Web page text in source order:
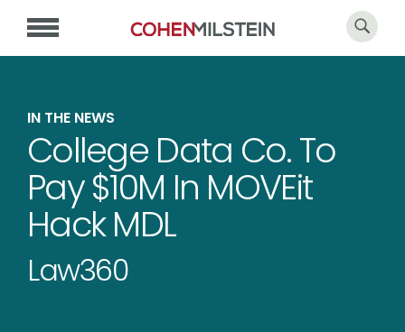
IN THE NEWS
College Data Co. To
Pay $10M In MOVEit
Hack MDL
Law360